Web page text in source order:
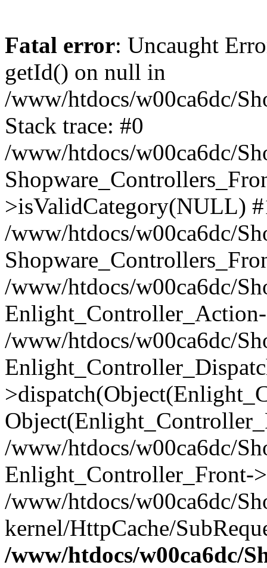
Fatal error: Uncaught
getId() on null in
/www/htdocs/w00ca6dc/
Stack trace: #0
/www/htdocs/w00ca6dc/
>isValidCategory(NULL)
/www/htdocs/w00ca6dc/
/www/htdocs/w00ca6dc/
/www/htdocs/w00ca6dc/
/www/htdocs/w00ca6dc/
Enlight_Controller_Front-
/www/htdocs/w00ca6dc/
kernel/HttpCache/
/www/htdocs/w00ca6dc/